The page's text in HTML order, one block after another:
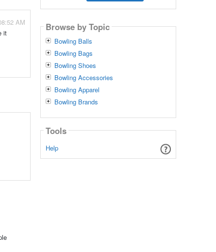
AM
it
Browse by Topic
Bowling Balls
Bowling Bags
Bowling Shoes
Bowling Accessories
Bowling Apparel
Bowling Brands
Tools
Help